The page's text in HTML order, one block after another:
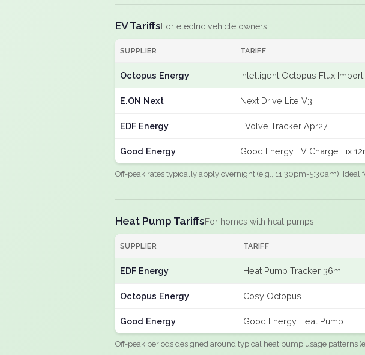
EV TariffsFor electric vehicle owners
SUPPLIER TARIFF
Octopus Energy Intelligent Octopus Flux Import
E.ON Next Next Drive Lite V3
EDF Energy EVolve Tracker Apr27
Good Energy Good Energy EV Charge Fix
Off-peak rates typically apply overnight (e.g., 11:30pm-5:30am). Ideal
Heat Pump TariffsFor homes with heat pumps
SUPPLIER TARIFF
EDF Energy Heat Pump Tracker 36m
Octopus Energy Cosy Octopus
Good Energy Good Energy Heat Pump
Off-peak periods designed around typical heat pump usage patterns